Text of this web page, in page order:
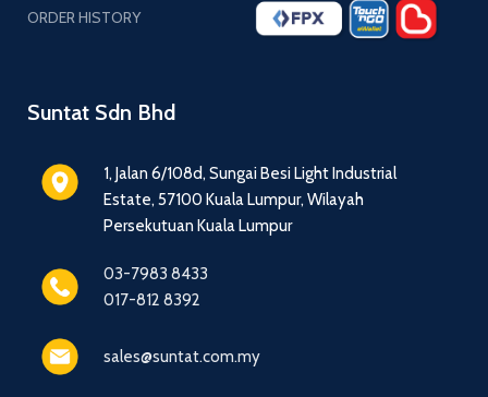
Suntat Sdn Bhd
1, Jalan 6/108d, Sungai Besi Light Industrial
Estate, 57100 Kuala Lumpur, Wilayah
Persekutuan Kuala Lumpur
03-7983 8433
017-812 8392
sales@suntat.com.my
ORDER HISTORY